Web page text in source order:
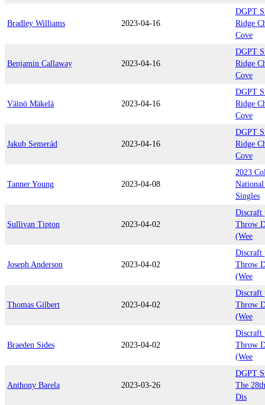
Bradley Williams 2023-04-16
DGPT
Ridge
Cove
Benjamin Callaway 2023-04-16
DGPT
Ridge
Cove
Väinö Mäkelä 2023-04-16
DGPT
Ridge
Cove
Jakub Semerád 2023-04-16
DGPT
Ridge
Cove
Tanner Young 2023-04-08
2023
Singles
Sullivan Tipton 2023-04-02
Discraft
Throw
(Wee
Joseph Anderson 2023-04-02
Discraft
Throw
(Wee
Thomas Gilbert 2023-04-02
Discraft
Throw
(Wee
Braeden Sides 2023-04-02
Discraft
Throw
(Wee
Anthony Barela 2023-03-26
DGPT
The
Dis